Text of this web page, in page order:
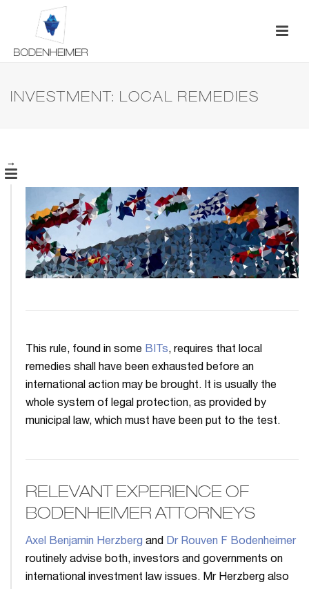
INVESTMENT: LOCAL REMEDIES
→
This rule, found in some BITs, requires that local
remedies shall have been exhausted before an
international action may be brought. It is usually the
whole system of legal protection, as provided by
municipal law, which must have been put to the test.
RELEVANT EXPERIENCE OF
BODENHEIMER ATTORNEYS
Axel Benjamin Herzberg and Dr Rouven F Bodenheimer
routinely advise both, investors and governments on
international investment law issues. Mr Herzberg also